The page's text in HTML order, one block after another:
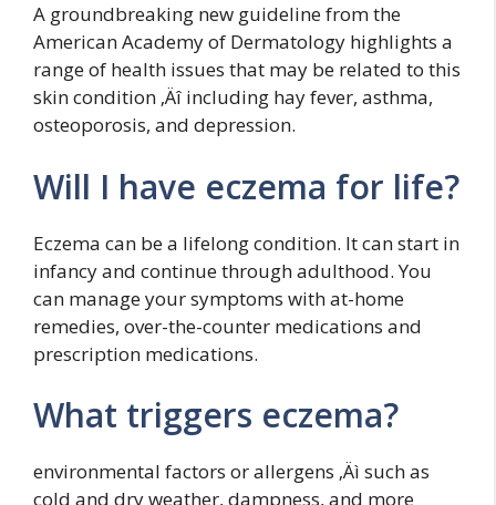
A groundbreaking new guideline from the
American Academy of Dermatology highlights a
range of health issues that may be related to this
skin condition ‚Äî including hay fever, asthma,
osteoporosis, and depression.
Will I have eczema for life?
Eczema can be a lifelong condition. It can start in
infancy and continue through adulthood. You
can manage your symptoms with at-home
remedies, over-the-counter medications and
prescription medications.
What triggers eczema?
environmental factors or allergens ‚Äì such as
cold and dry weather, dampness, and more